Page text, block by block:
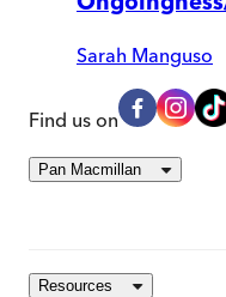
Sarah Manguso
Find us on
Pan Macmillan
Resources